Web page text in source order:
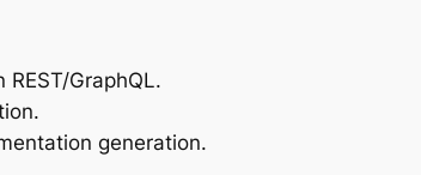
GraphQL.
generation.